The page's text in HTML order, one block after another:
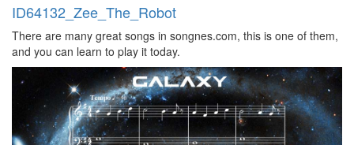
ID64132_Zee_The_Robot
There are many great songs in songnes.com, this is one of them,
and you can learn to play it today.